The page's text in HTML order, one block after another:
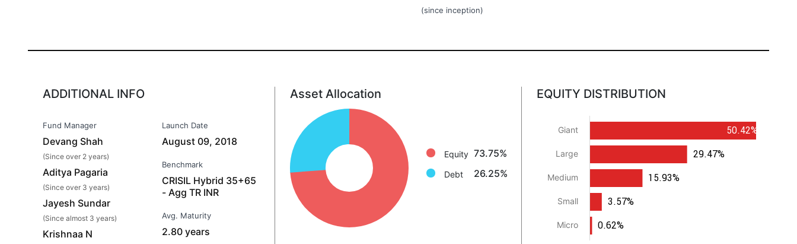
(since inception)
ADDITIONAL INFO
Fund Manager
Devang Shah
(Since over 2 years)
Aditya Pagaria
(Since over 3 years)
Jayesh Sundar
(Since almost 3 years)
Krishnaa N
Launch Date
August 09, 2018
Benchmark
CRISIL Hybrid 35+65
- Agg TR INR
Avg. Maturity
2.80 years
Asset Allocation
Equity: 73.8%
Debt: 26.2%
Equity 73.75%
Debt 26.25%
EQUITY DISTRIBUTION
Giant
Large
Medium
Small
Micro
50.42%
29.47%
15.93%
3.57%
0.62%